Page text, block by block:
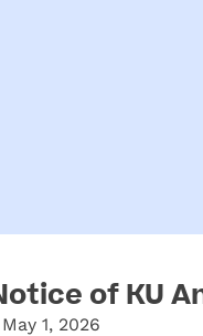
of KU
May 1, 2026